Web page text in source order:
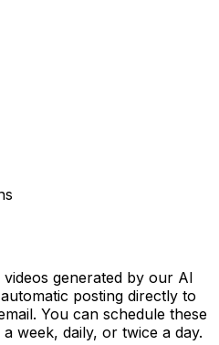
generated by our AI
posting directly to
You can schedule these
week, daily, or twice a day.